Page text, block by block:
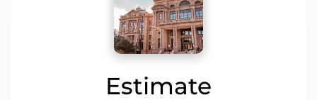
Estimate